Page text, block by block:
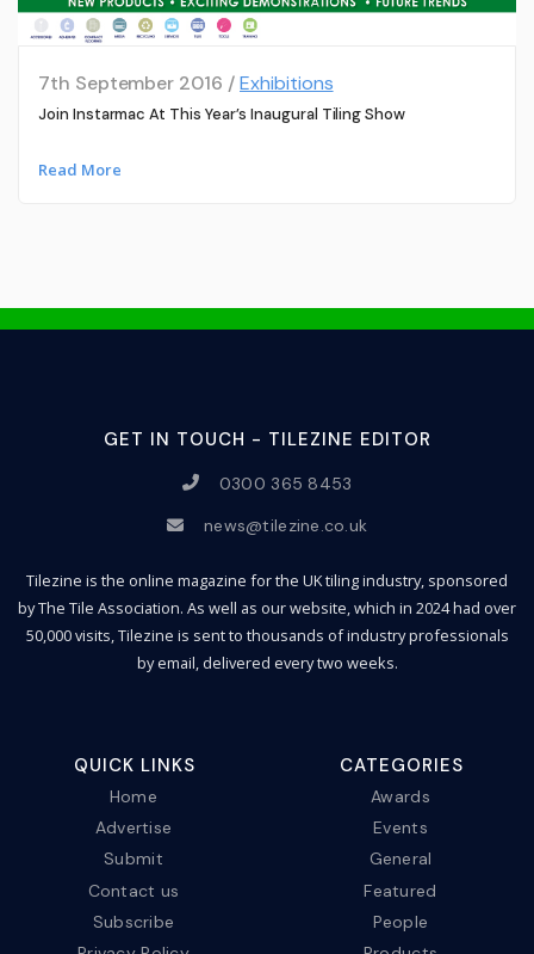
7th September 2016 /Exhibitions
Join Instarmac At This Year’s Inaugural Tiling Show
Read More
GET IN TOUCH - TILEZINE EDITOR
0300 365 8453
news@tilezine.co.uk
Tilezine is the online magazine for the UK tiling industry, sponsored
by The Tile Association. As well as our website, which in 2024 had over
50,000 visits, Tilezine is sent to thousands of industry professionals
by email, delivered every two weeks.
QUICK LINKS
Home
Advertise
Submit
Contact us
Subscribe
CATEGORIES
Awards
Events
General
Featured
People